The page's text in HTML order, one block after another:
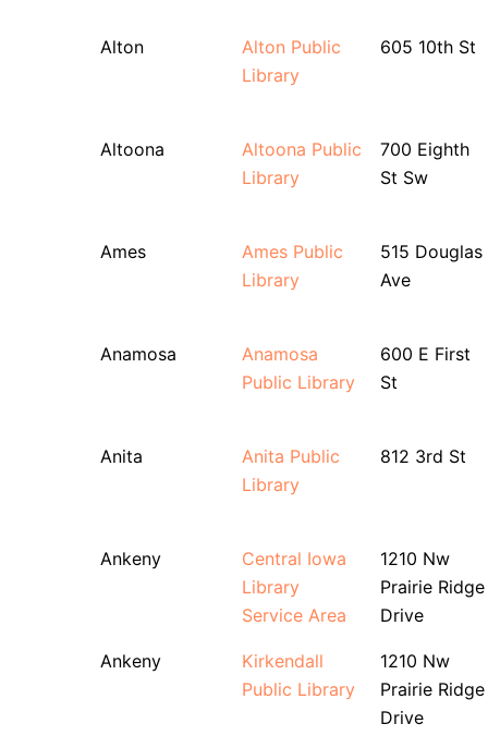
Alton
Alton Public
Library
605 10th St
Altoona
Altoona Public
Library
700 Eighth
St Sw
Ames
Ames Public
Library
515 Douglas
Ave
Anamosa
Anamosa
Public Library
600 E First
St
Anita
Anita Public
Library
812 3rd St
Ankeny
Central Iowa
Library
Service Area
1210 Nw
Prairie Ridge
Drive
Ankeny
Kirkendall
Public Library
1210 Nw
Prairie Ridge
Drive